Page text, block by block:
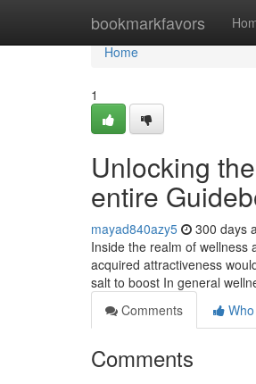
bookmarkfavors
Home
Home
1
Unlocking
entire
mayad840azy5 300 days
Inside the realm of wellness
acquired attractiveness
salt to boost In general
Comments
Comments